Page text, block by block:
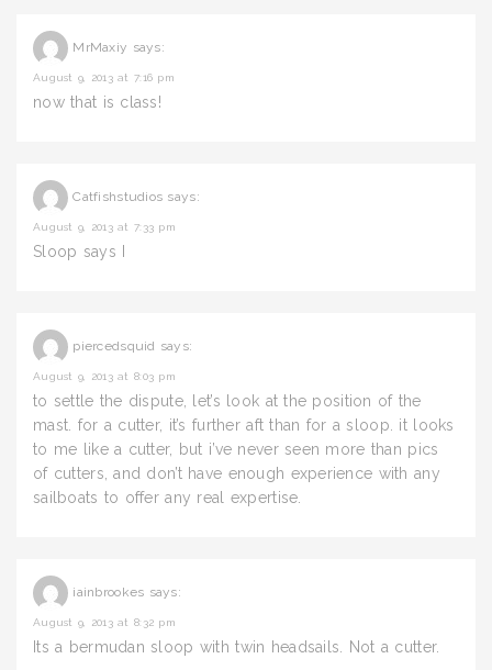
MrMaxiy says:
August 9, 2013 at 7:16 pm
now that is class!
Catfishstudios says:
August 9, 2013 at 7:33 pm
Sloop says I
piercedsquid says:
August 9, 2013 at 8:03 pm
to settle the dispute, let’s look at the position of the
mast. for a cutter, it’s further aft than for a sloop. it looks
to me like a cutter, but i’ve never seen more than pics
of cutters, and don’t have enough experience with any
sailboats to offer any real expertise.
iainbrookes says:
August 9, 2013 at 8:32 pm
Its a bermudan sloop with twin headsails. Not a cutter.